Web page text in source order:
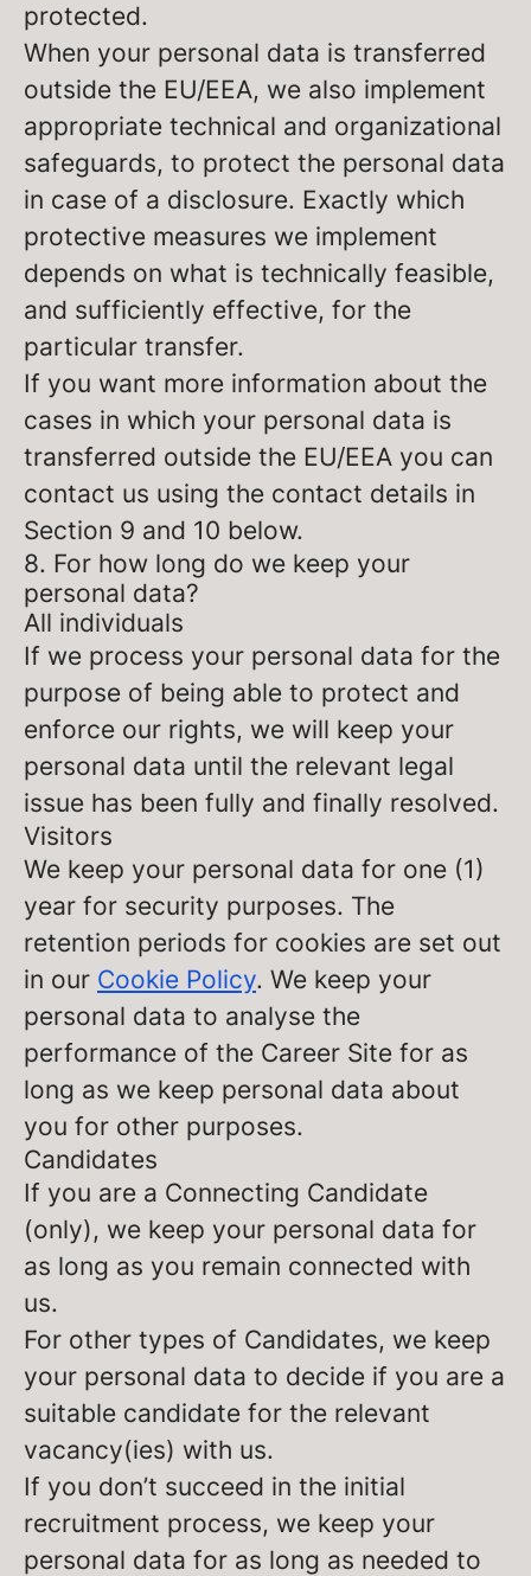
protected.
When your personal data is transferred
outside the EU/EEA, we also implement
appropriate technical and organizational
safeguards, to protect the personal data
in case of a disclosure. Exactly which
protective measures we implement
depends on what is technically feasible,
and sufficiently effective, for the
particular transfer.
If you want more information about the
cases in which your personal data is
transferred outside the EU/EEA you can
contact us using the contact details in
Section 9 and 10 below.
8. For how long do we keep your
personal data?
All individuals
If we process your personal data for the
purpose of being able to protect and
enforce our rights, we will keep your
personal data until the relevant legal
issue has been fully and finally resolved.
Visitors
We keep your personal data for one (1)
year for security purposes. The
retention periods for cookies are set out
in our Cookie Policy. We keep your
personal data to analyse the
performance of the Career Site for as
long as we keep personal data about
you for other purposes.
Candidates
If you are a Connecting Candidate
(only), we keep your personal data for
as long as you remain connected with
us.
For other types of Candidates, we keep
your personal data to decide if you are a
suitable candidate for the relevant
vacancy(ies) with us.
If you don’t succeed in the initial
recruitment process, we keep your
personal data for as long as needed to